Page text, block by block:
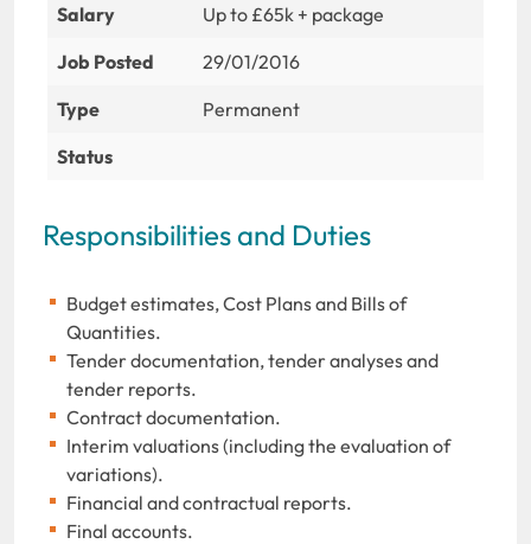
Salary
Up to £65k + package
Job Posted
29/01/2016
Type
Permanent
Status
Responsibilities and Duties
Budget estimates, Cost Plans and Bills of
Quantities.
Tender documentation, tender analyses and
tender reports.
Contract documentation.
Interim valuations (including the evaluation of
variations).
Financial and contractual reports.
Final accounts.